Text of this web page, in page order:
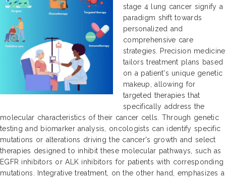
stage 4 lung cancer signify a
paradigm shift towards
personalized and
comprehensive care
strategies. Precision medicine
tailors treatment plans based
on a patient's unique genetic
makeup, allowing for
targeted therapies that
specifically address the
molecular characteristics of their cancer cells. Through genetic
testing and biomarker analysis, oncologists can identify specific
mutations or alterations driving the cancer's growth and select
therapies designed to inhibit these molecular pathways, such as
EGFR inhibitors or ALK inhibitors for patients with corresponding
mutations. Integrative treatment, on the other hand, emphasizes a